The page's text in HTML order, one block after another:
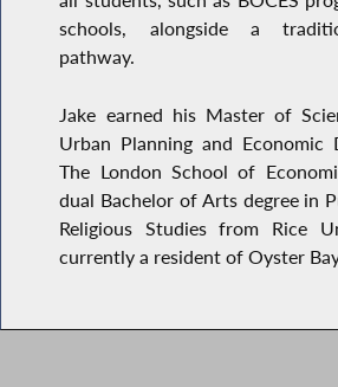
schools, alongside a
pathway.
Jake earned his Master of
Urban Planning and Economic
The London School of
dual Bachelor of Arts degree in
Religious Studies from Rice
currently a resident of Oyster